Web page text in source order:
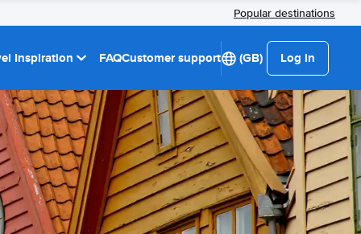
Popular destinations
Inspiration FAQCustomer support (GB) Log in